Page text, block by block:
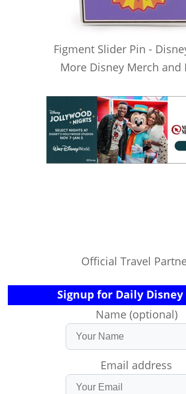
Figment Slider Pin -
More Disney Merch and
Official Travel
Signup for Daily Disney
Name (optional)
Email address